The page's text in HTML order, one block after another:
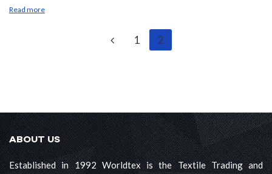
Read more
1 2
ABOUT US
Established in 1992 Worldtex is the Textile Trading and